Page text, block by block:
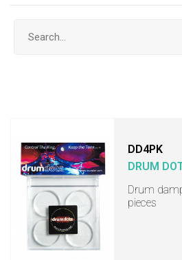
DD4PK
DRUM
Drum
pieces